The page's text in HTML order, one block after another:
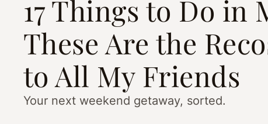
17 Things to Do in
These Are the
to All My Friends
Your next weekend getaway, sorted.